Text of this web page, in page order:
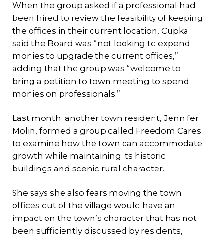
When the group asked if a professional had
been hired to review the feasibility of keeping
the offices in their current location, Cupka
said the Board was “not looking to expend
monies to upgrade the current offices,”
adding that the group was “welcome to
bring a petition to town meeting to spend
monies on professionals.”
Last month, another town resident, Jennifer
Molin, formed a group called Freedom Cares
to examine how the town can accommodate
growth while maintaining its historic
buildings and scenic rural character.
She says she also fears moving the town
offices out of the village would have an
impact on the town’s character that has not
been sufficiently discussed by residents,